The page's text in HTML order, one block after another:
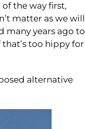
the way first,
matter as we will
many years ago to
that’s too hippy for
alternative